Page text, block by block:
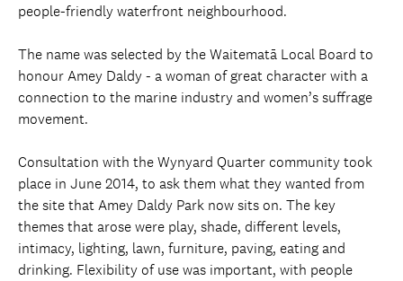
people-friendly waterfront neighbourhood.
The name was selected by the Waitematā Local Board to
honour Amey Daldy - a woman of great character with a
connection to the marine industry and women’s suffrage
movement.
Consultation with the Wynyard Quarter community took
place in June 2014, to ask them what they wanted from
the site that Amey Daldy Park now sits on. The key
themes that arose were play, shade, different levels,
intimacy, lighting, lawn, furniture, paving, eating and
drinking. Flexibility of use was important, with people